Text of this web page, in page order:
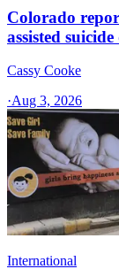
Colorado
assisted
Cassy Cooke
·Aug 3, 2026
International